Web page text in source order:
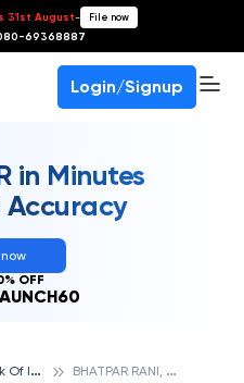
31st August- File now
69368887
Login/Signup
in Minutes
Accuracy
OFF
S
tate Bank Of India B
HATPAR RANI, STATE BANK OF INDIA